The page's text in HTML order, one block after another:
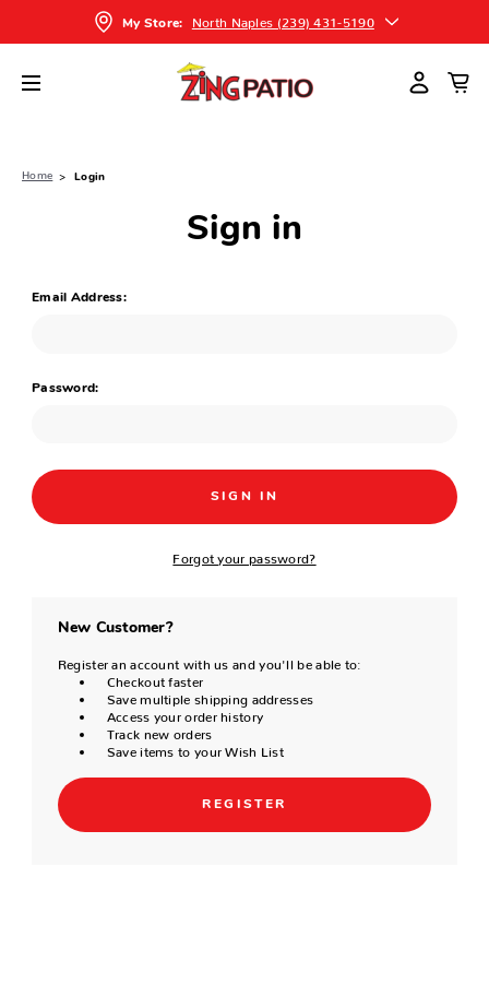
My Store: North Naples (239) 431-5190
Home Login
Sign in
Email Address:
Password:
Forgot your password?
New Customer?
Register an account with us and you'll be able to:
Checkout faster
Save multiple shipping addresses
Access your order history
Track new orders
Save items to your Wish List
REGISTER